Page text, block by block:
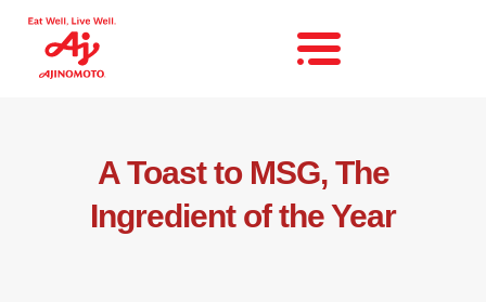
A Toast to MSG, The
Ingredient of the Year